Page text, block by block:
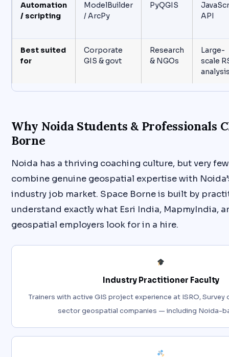
Automation
/ scripting
ModelBuilder
/ ArcPy
PyQGIS
API
Best suited
for
Corporate
GIS & govt
Research
& NGOs
Large-
scale
Why Noida Students & Professionals
Borne
Noida has a thriving coaching culture, but very
combine genuine geospatial expertise with
industry job market. Space Borne is built by
understand exactly what Esri India, MapmyIndia,
geospatial employers look for in a hire.
Industry Practitioner Faculty
Trainers with active GIS project experience at ISRO, Survey
sector geospatial companies — including Noida-